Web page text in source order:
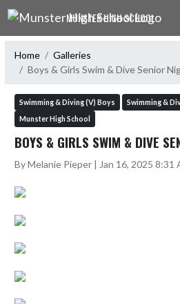
Skip Navigation Menu
MUNSTER HIGH SCHOOL
Home
Galleries
Boys & Girls Swim & Dive Senior
Swimming & Diving (V) Boys
Swimming &
Munster High School
BOYS & GIRLS SWIM & DIVE
By Melanie Pieper | Jan 16, 2025 8:31